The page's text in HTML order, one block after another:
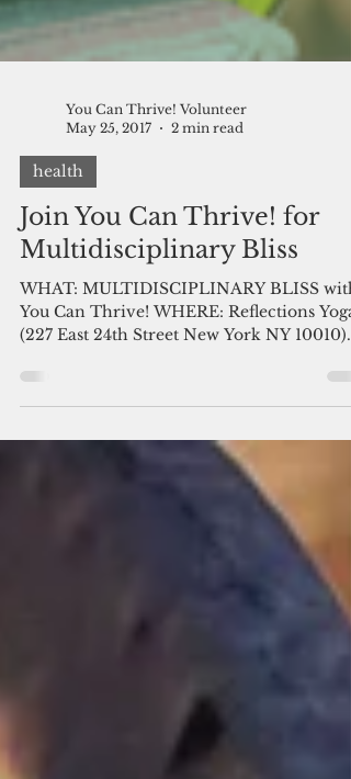
You Can Thrive! Volunteer
May 25, 2017
2 min read
health
Join You Can Thrive! for
Multidisciplinary Bliss
WHAT: MULTIDISCIPLINARY BLISS with
(227 East 24th Street New York NY 10010)
WHEN: Sunday May 28...